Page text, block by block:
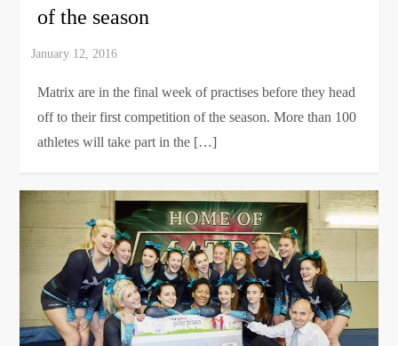
of the season
Matrix are in the final week of practises before they head
off to their first competition of the season. More than 100
athletes will take part in the […]